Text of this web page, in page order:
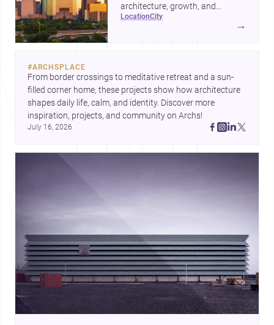
architecture, growth, and
project-ready market—from
location city
→
#ARCHSPLACE
From border crossings to meditative retreat and a sun-
filled corner home, these projects show how architecture
shapes daily life, calm, and identity. Discover more
inspiration, projects, and community on Archs!
July 16, 2026